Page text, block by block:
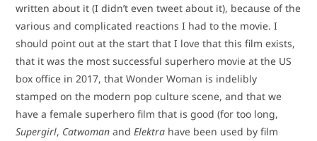
written about it (I didn’t even tweet about it), because of the
various and complicated reactions I had to the movie. I
should point out at the start that I love that this film exists,
that it was the most successful superhero movie at the US
box office in 2017, that Wonder Woman is indelibly
stamped on the modern pop culture scene, and that we
have a female superhero film that is good (for too long,
Supergirl, Catwoman andElektra have been used by film